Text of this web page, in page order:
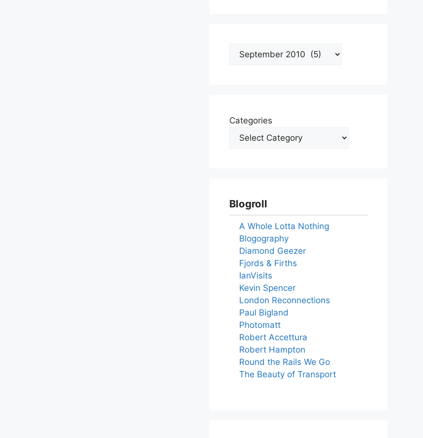
Archives
Categories
Blogroll
A Whole Lotta Nothing
Blogography
Diamond Geezer
Fjords & Firths
IanVisits
Kevin Spencer
London Reconnections
Paul Bigland
Photomatt
Robert Accettura
Robert Hampton
Round the Rails We Go
The Beauty of Transport